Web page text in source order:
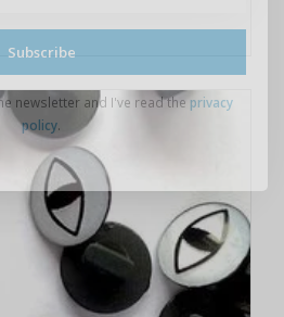
Subscribe
newsletter and I've read the privacy
policy.